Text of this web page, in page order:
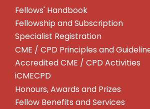
Fellows' Handbook
Fellowship and Subscription
Specialist Registration
CME / CPD Principles and
Accredited CME / CPD Activities
iCMECPD
Honours, Awards and Prizes
Fellow Benefits and Services